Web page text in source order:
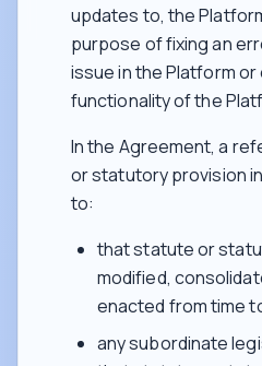
updates to, the
purpose of fixing an
issue in the Platform
functionality of the
In the Agreement, a
or statutory provision
to:
that statute or
modified,
enacted from time
any subordinate